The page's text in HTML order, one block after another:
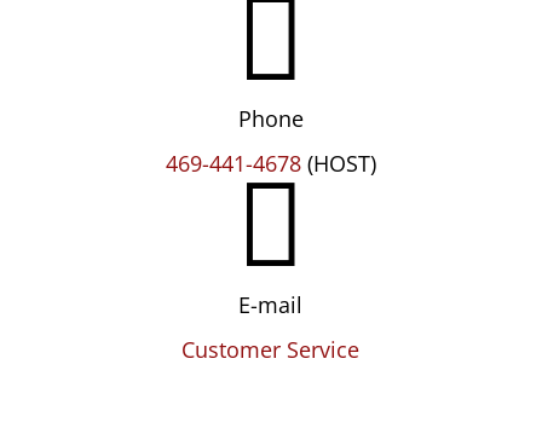

Phone
469-441-4678(HOST)

E-mail
Customer Service